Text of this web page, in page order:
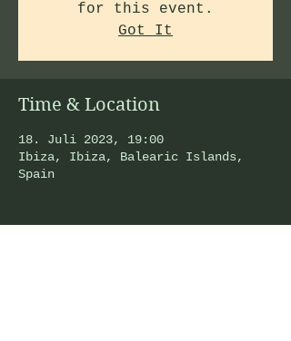
for this event.
Got It
Time & Location
18. Juli 2023, 19:00
Ibiza, Ibiza, Balearic Islands,
Spain